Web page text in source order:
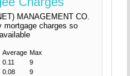
MANAGEMENT CO.
mortgage charges so
Average Max
0.11
9
0.08
9